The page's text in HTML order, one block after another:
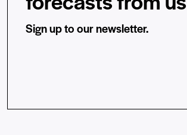
Sign up to our newsletter.